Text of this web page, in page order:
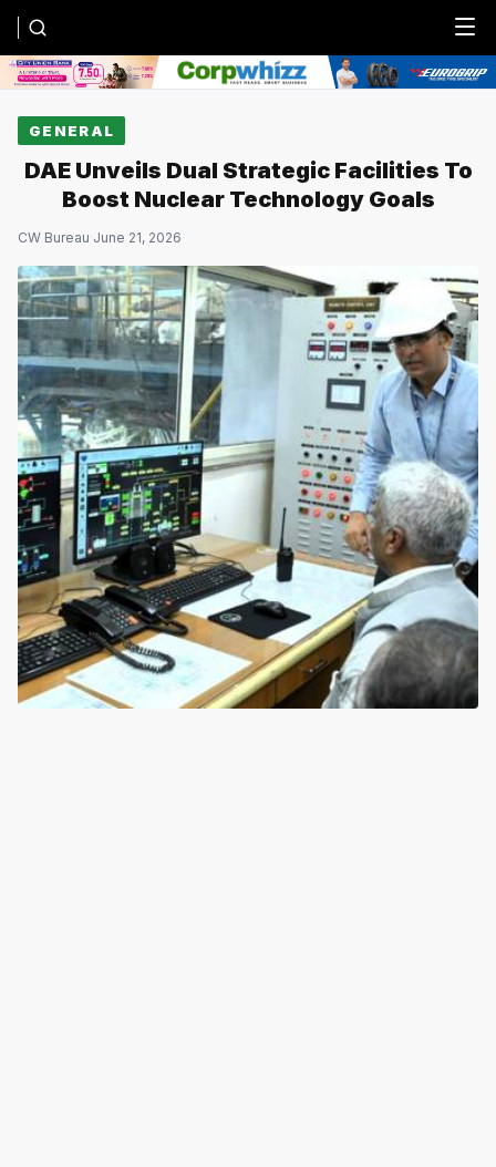
Menu
GENERAL
DAE Unveils Dual Strategic Facilities To
Boost Nuclear Technology Goals
CW Bureau·June 21, 2026